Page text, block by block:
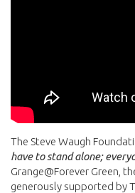
The Steve Waugh
have to stand alone;
Grange@Forever Green,
generously supported by